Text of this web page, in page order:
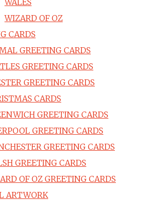
WIZARD OF OZ
CARDS
GREETING CARDS
GREETING CARDS
GREETING CARDS
CARDS
GREETING CARDS
GREETING CARDS
GREETING CARDS
GREETING CARDS
OF OZ GREETING CARDS
ARTWORK